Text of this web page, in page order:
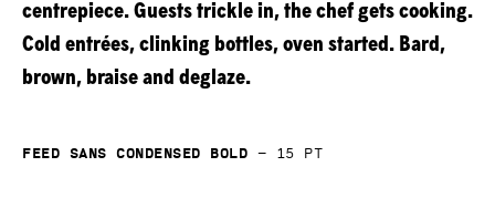
centrepiece. Guests trickle in, the chef gets cooking.
Cold entrées, clinking bottles, oven started. Bard,
brown, braise and deglaze.
Feed Sans Condensed Bold — 15 pt